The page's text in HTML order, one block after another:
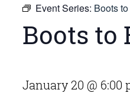
Event Series: Boots
Boots to
January 20 @ 6:00